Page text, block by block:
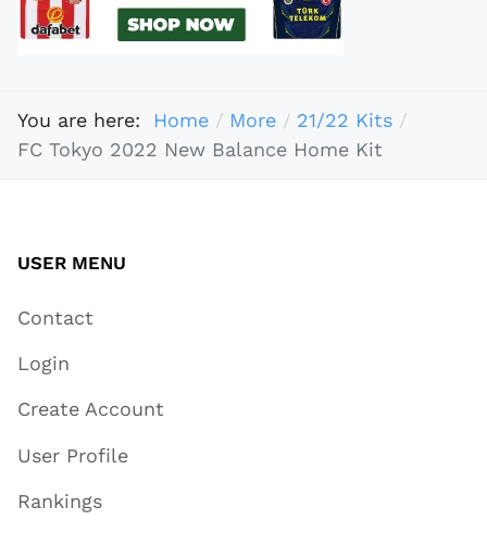
You are here: Home More
21/22 Kits
​​FC Tokyo 2022 New Balance Home Kit
USER MENU
Contact
Login
Create Account
User Profile
Rankings